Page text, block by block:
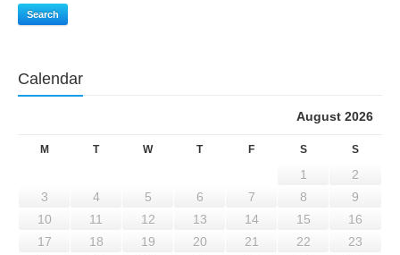
Search
Calendar
August 2026
M T W T F S S
1
2
3
4 5 6 7 8
9
10
11 12 13 14 15
16
17
18 19 20 21 22
23